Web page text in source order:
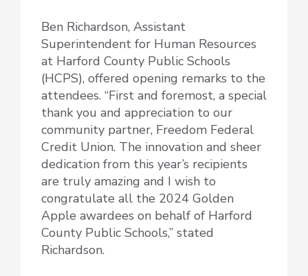
Ben Richardson, Assistant
Superintendent for Human Resources
at Harford County Public Schools
(HCPS), offered opening remarks to the
attendees. “First and foremost, a special
thank you and appreciation to our
community partner, Freedom Federal
Credit Union. The innovation and sheer
dedication from this year’s recipients
are truly amazing and I wish to
congratulate all the 2024 Golden
Apple awardees on behalf of Harford
County Public Schools,” stated
Richardson.